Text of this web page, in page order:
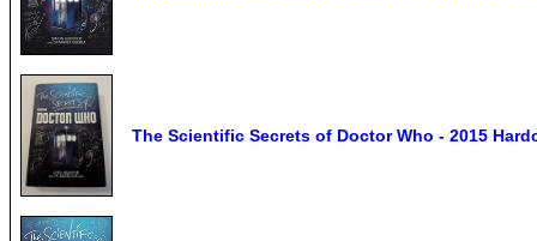
The Scientific Secrets of Doctor Who - 2015